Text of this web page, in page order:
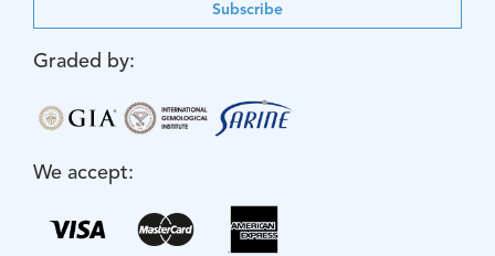
Subscribe
Graded by:
We accept: